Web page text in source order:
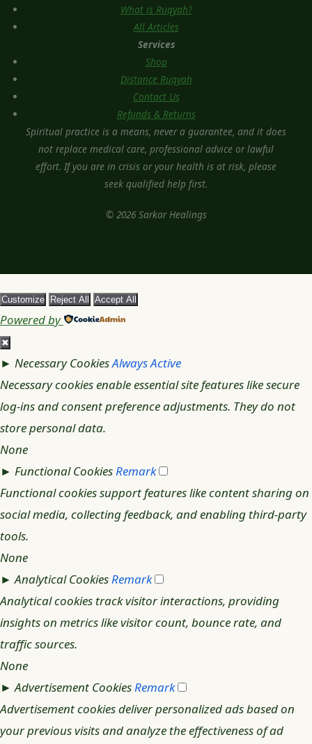
What is Ruqyah?
All Articles
Services
Shop
Distance Ruqyah
Contact Us
Refunds & Returns
Spiritual practice is a means, never a guarantee, and it does
not replace medical care, professional advice or lawful
effort. If you are in crisis or your health is at risk, please
seek qualified help first.
© 2026 Sarkar Healings
Customize Reject All Accept All
Powered by
✖
► Necessary CookiesAlways Active
Necessary cookies enable essential site features like secure
log-ins and consent preference adjustments. They do not
store personal data.
None
► Functional CookiesRemark
Functional cookies support features like content sharing on
social media, collecting feedback, and enabling third-party
tools.
None
► Analytical CookiesRemark
Analytical cookies track visitor interactions, providing
insights on metrics like visitor count, bounce rate, and
traffic sources.
None
► Advertisement CookiesRemark
Advertisement cookies deliver personalized ads based on
your previous visits and analyze the effectiveness of ad